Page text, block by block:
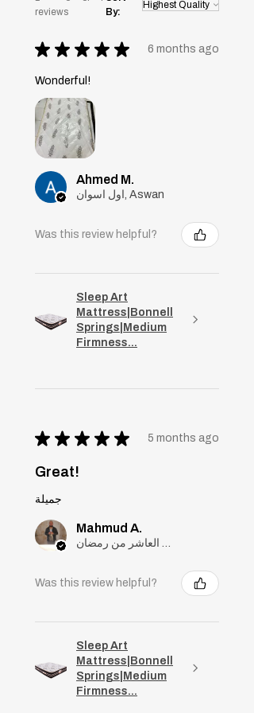
reviews
By:
★ ★ ★ ★ ★ 6 months ago
Wonderful!
Ahmed M.
اول اسوان, Aswan
Was this review helpful?
Sleep Art
Mattress|Bonnell
Springs|Medium
Firmness...
★ ★ ★ ★ ★ 5 months ago
Great!
جميلة
Mahmud A.
Was this review helpful?
Sleep Art
Mattress|Bonnell
Springs|Medium
Firmness...